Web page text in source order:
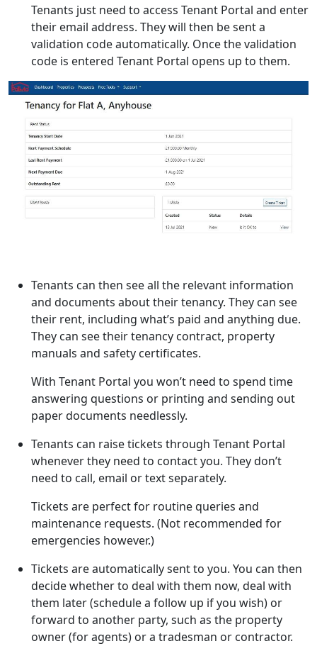
Tenants just need to access Tenant Portal and enter
their email address. They will then be sent a
validation code automatically. Once the validation
code is entered Tenant Portal opens up to them.
Tenants can then see all the relevant information
and documents about their tenancy. They can see
their rent, including what’s paid and anything due.
They can see their tenancy contract, property
manuals and safety certificates.
With Tenant Portal you won’t need to spend time
answering questions or printing and sending out
paper documents needlessly.
Tenants can raise tickets through Tenant Portal
whenever they need to contact you. They don’t
need to call, email or text separately.
Tickets are perfect for routine queries and
maintenance requests. (Not recommended for
emergencies however.)
Tickets are automatically sent to you. You can then
decide whether to deal with them now, deal with
them later (schedule a follow up if you wish) or
forward to another party, such as the property
owner (for agents) or a tradesman or contractor.